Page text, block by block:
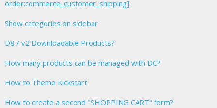
order:commerce_customer_shipping]
Show categories on sidebar
D8 / v2 Downloadable Products?
How many products can be managed with DC?
How to Theme Kickstart
How to create a second "SHOPPING CART" form?